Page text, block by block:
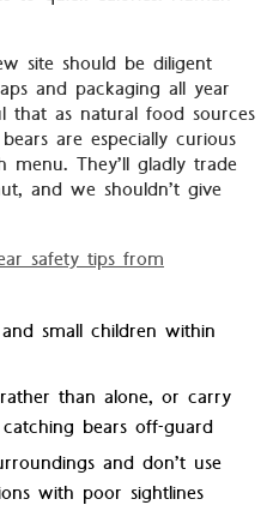
site should be diligent
and packaging all year
that as natural food sources
are especially curious
They’ll gladly trade
and we shouldn’t give
safety tips from
small children within
than alone, or carry
bears off-guard
and don’t use
with poor sightlines